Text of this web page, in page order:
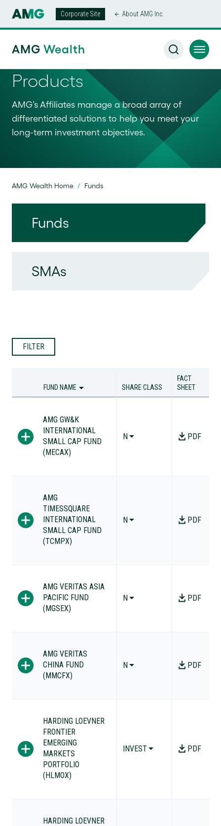
Corporate Site About AMG Inc.
AMG Wealth
Products
AMG’s Affiliates manage a broad array of
differentiated solutions to help you meet your
long-term investment objectives.
AMG Wealth Home / Funds
Funds
SMAs
FILTER
FUND NAME SHARE CLASS
FACT
SHEET
AMG GW&K
INTERNATIONAL
SMALL CAP FUND
(MECAX)
N PDF
AMG
TIMESSQUARE
INTERNATIONAL
SMALL CAP FUND
(TCMPX)
N PDF
AMG VERITAS ASIA
PACIFIC FUND
(MGSEX)
N PDF
AMG VERITAS
CHINA FUND
(MMCFX)
N PDF
HARDING LOEVNER
FRONTIER
EMERGING
MARKETS
PORTFOLIO
(HLMOX)
INVEST PDF
HARDING LOEVNER